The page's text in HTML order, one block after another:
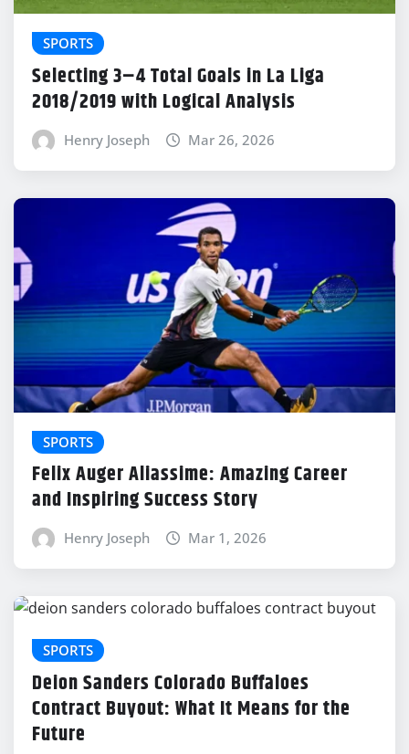
SPORTS
Selecting 3–4 Total Goals in La Liga
2018/2019 with Logical Analysis
Henry Joseph Mar 26, 2026
SPORTS
Felix Auger Aliassime: Amazing Career
and Inspiring Success Story
Henry Joseph Mar 1, 2026
SPORTS
Deion Sanders Colorado Buffaloes
Contract Buyout: What It Means for the
Future